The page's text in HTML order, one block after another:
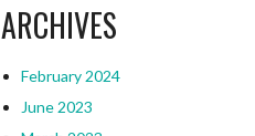
ARCHIVES
February 2024
June 2023